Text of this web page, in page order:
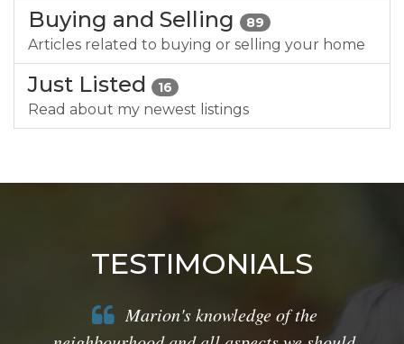
Buying and Selling 89
Articles related to buying or selling your home
Just Listed 16
Read about my newest listings
TESTIMONIALS
Marion's knowledge of the